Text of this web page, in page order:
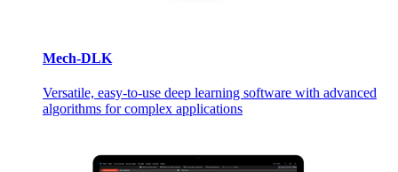
Mech-DLK
Versatile, easy-to-use deep learning software with advanced
algorithms for complex applications